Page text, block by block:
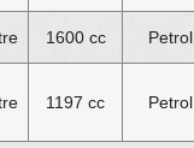
1600 cc Petrol
1197 cc Petrol